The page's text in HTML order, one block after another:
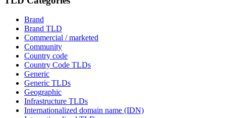
Brand
Brand TLD
Commercial / marketed
Community
Country code
Country Code TLDs
Generic
Generic TLDs
Geographic
Infrastructure TLDs
Internationalized domain name (IDN)